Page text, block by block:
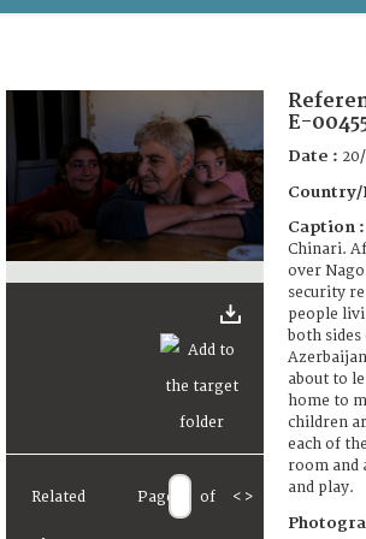
FAQ
Related Page of < >
E-
Date :
Country/
Caption
Chinari.
over
security
people
both
about to
home to
children
each of
room and
and play.